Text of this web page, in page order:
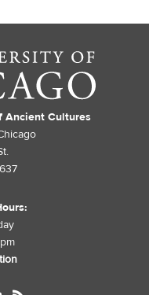
Ancient Cultures